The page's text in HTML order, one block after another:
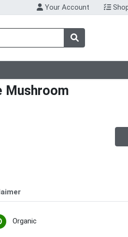
Your Account
Mushroom
Organic